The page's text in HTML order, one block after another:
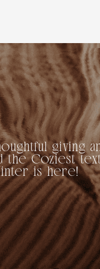
giving
the Coziest
is here!